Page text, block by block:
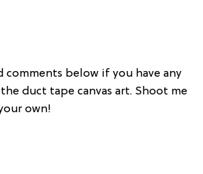
comments below if you have any
duct tape canvas art. Shoot me
own!